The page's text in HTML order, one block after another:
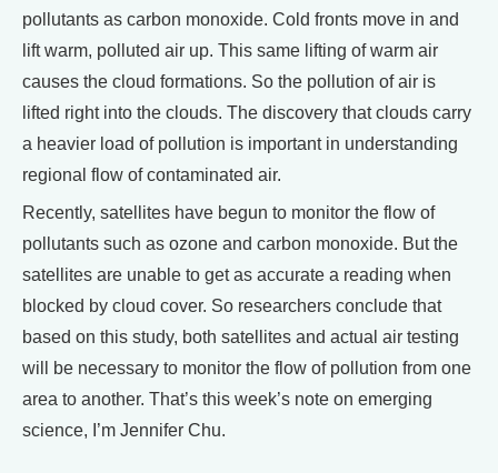
pollutants as carbon monoxide. Cold fronts move in and
lift warm, polluted air up. This same lifting of warm air
causes the cloud formations. So the pollution of air is
lifted right into the clouds. The discovery that clouds carry
a heavier load of pollution is important in understanding
regional flow of contaminated air.
Recently, satellites have begun to monitor the flow of
pollutants such as ozone and carbon monoxide. But the
satellites are unable to get as accurate a reading when
blocked by cloud cover. So researchers conclude that
based on this study, both satellites and actual air testing
will be necessary to monitor the flow of pollution from one
area to another. That’s this week’s note on emerging
science, I’m Jennifer Chu.